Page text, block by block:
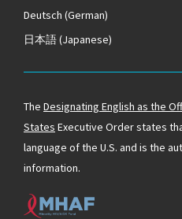
Deutsch (German)
日本語(Japanese)
The Designating English as the
States Executive Order states
language of the U.S. and is the
information.